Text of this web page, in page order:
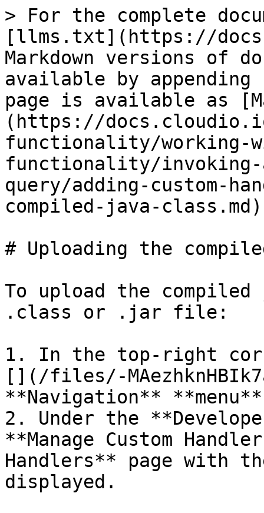
> For the complete
[llms.txt](https://
Markdown versions of
available by
page is available as
(https://
functionality/working-
functionality/invoking-
query/adding-custom-
compiled-java-
# Uploading the
To upload the
.class or .jar file:
1. In the top-right
[](/files/-
**Navigation**
2. Under the
**Manage Custom
Handlers** page with
displayed.